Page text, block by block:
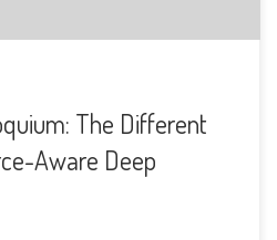
The Different
Aware Deep